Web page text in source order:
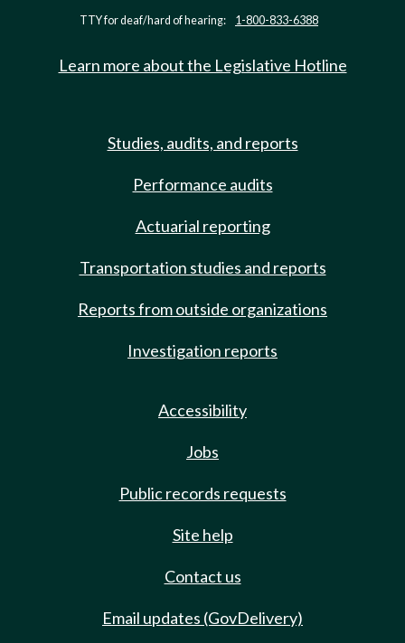
TTY for deaf/hard of hearing: 1-800-833-6388
Learn more about the Legislative Hotline
Studies, audits, and reports
Performance audits
Actuarial reporting
Transportation studies and reports
Reports from outside organizations
Investigation reports
Accessibility
Jobs
Public records requests
Site help
Contact us
Email updates (GovDelivery)